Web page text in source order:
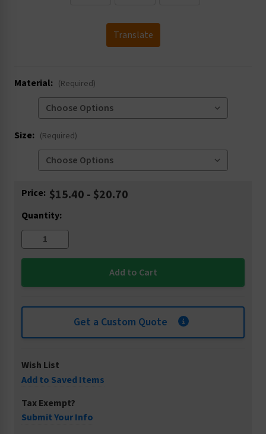
Translate
Material: (Required)
Size: (Required)
Current
Price: $15.40 - $20.70
Quantity:
Get a Custom Quote
Wish List
Add to Saved Items
Tax Exempt?
Submit Your Info